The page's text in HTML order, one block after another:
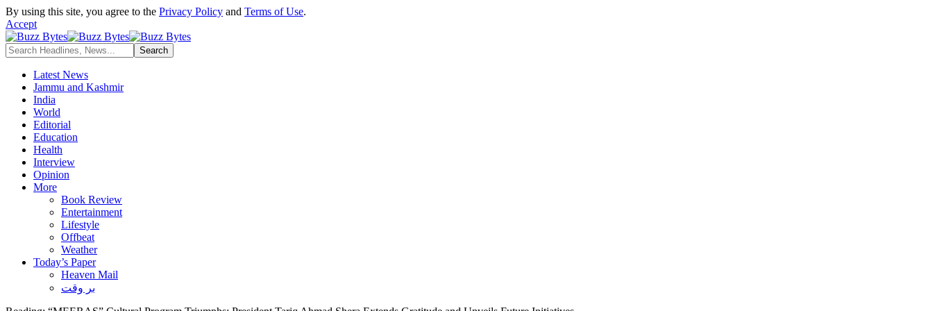
By using this site, you agree to the Privacy Policy and Terms of Use.
Accept
Latest News
Jammu and Kashmir
India
World
Editorial
Education
Health
Interview
Opinion
More
Book Review
Entertainment
Lifestyle
Offbeat
Weather
Today’s Paper
Heaven Mail
بر وقت